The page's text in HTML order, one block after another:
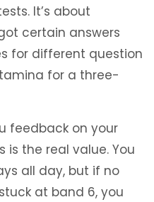
It’s about
certain answers
for different question
for a three-
feedback on your
is the real value. You
all day, but if no
at band 6, you